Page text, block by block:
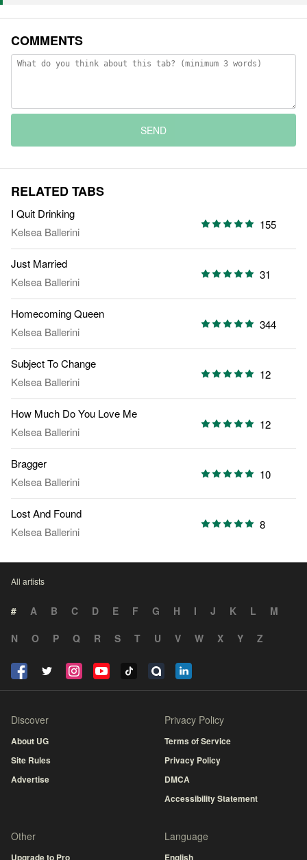
COMMENTS
SEND
RELATED TABS
I Quit Drinking
Kelsea Ballerini
155
Just Married
Kelsea Ballerini
31
Homecoming Queen
Kelsea Ballerini
344
Subject To Change
Kelsea Ballerini
12
How Much Do You Love Me
Kelsea Ballerini
12
Bragger
Kelsea Ballerini
10
Lost And Found
Kelsea Ballerini
8
All artists
# A B C D E F G H I J K L
M
N
O P Q R S T U V W X Y Z
Discover
About UG
Site Rules
Advertise
Privacy Policy
Terms of Service
Privacy Policy
DMCA
Accessibility Statement
Other
Upgrade to Pro
Language
English